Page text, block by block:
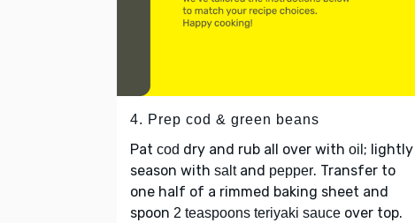
4. Prep cod & green beans
Pat cod dry and rub all over with oil ; lightly
season with saltand pepper. Transfer to
one half of a rimmed baking sheet and
spoon 2 teaspoons teriyaki sauce over top.